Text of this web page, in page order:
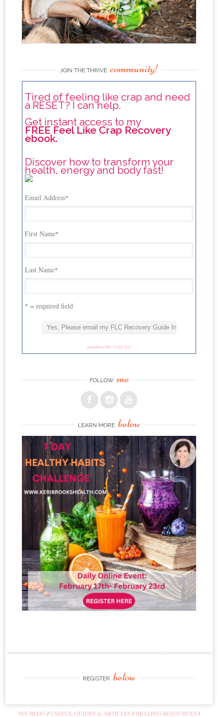
JOIN THE THRIVE community!
Tired of feeling like crap and need
a RESET? I can help.
Get instant access to my
FREE Feel Like Crap Recovery
ebook.
Discover how to transform your
health, energy and body fast!
Email Address*
First Name*
Last Name*
* = required field
unsubscribe from list
FOLLOW me
LEARN MORE below
REGISTER below
MY BLOG USEFUL GUIDES & ARTICLES HEALING RESOURCES